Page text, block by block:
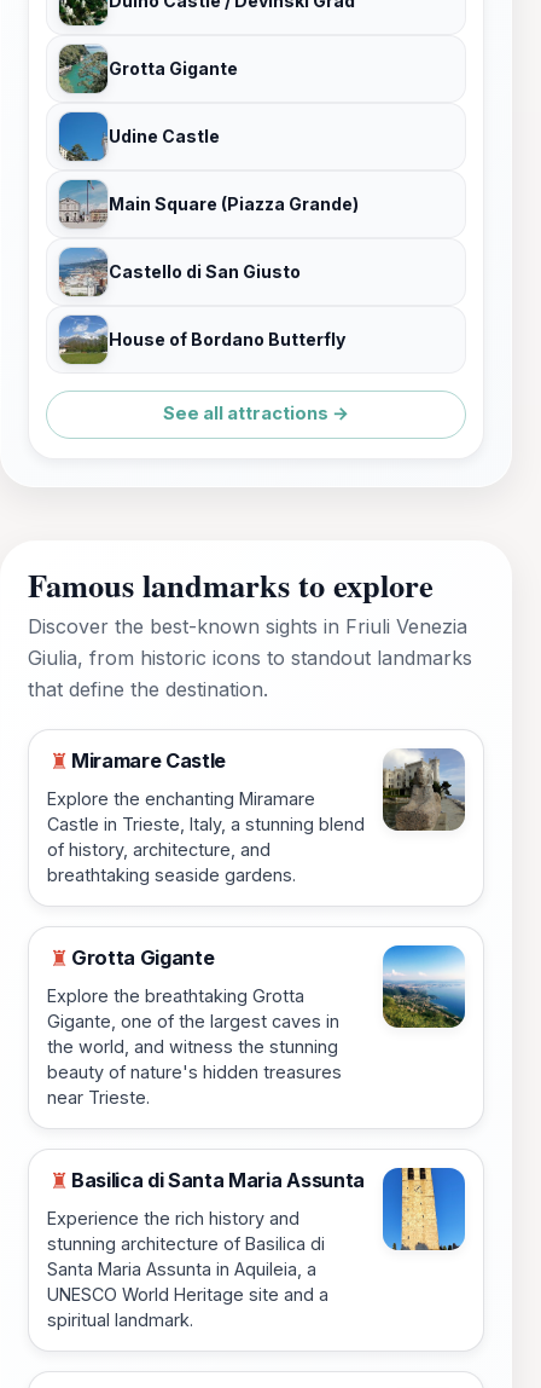
Grotta Gigante
Udine Castle
Main Square (Piazza Grande)
Castello di San Giusto
House of Bordano Butterfly
See all attractions →
Famous landmarks to explore
Discover the best-known sights in Friuli Venezia
Giulia, from historic icons to standout landmarks
that define the destination.
♜ Miramare Castle
Explore the enchanting Miramare
Castle in Trieste, Italy, a stunning blend
of history, architecture, and
breathtaking seaside gardens.
♜ Grotta Gigante
Explore the breathtaking Grotta
Gigante, one of the largest caves in
the world, and witness the stunning
beauty of nature's hidden treasures
near Trieste.
♜ Basilica di Santa Maria Assunta
Experience the rich history and
stunning architecture of Basilica di
Santa Maria Assunta in Aquileia, a
UNESCO World Heritage site and a
spiritual landmark.